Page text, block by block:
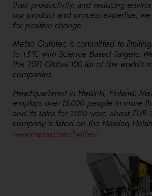
their productivity, and reducing
our product and process expertise,
for positive change.
Metso Outotec is committed to
to 1.5°C with Science Based Targets.
the 2021 Global 100 list of the world’s
companies.
Headquartered in Helsinki, Finland,
employs over 15,000 people in more
and its sales for 2020 were about EUR
company is listed on the Nasdaq
www.metso.com/twitter/- Opens in a